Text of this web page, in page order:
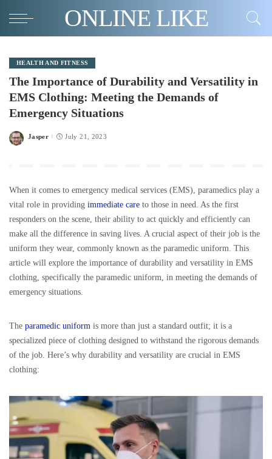
ONLINE LIKE
HEALTH AND FITNESS
The Importance of Durability and Versatility in
EMS Clothing: Meeting the Demands of
Emergency Situations
Posted
Jasper July 21, 2023
When it comes to emergency medical services (EMS), paramedics play a
vital role in providing immediate care to those in need. As the first
responders on the scene, their ability to act quickly and efficiently can
make all the difference in saving lives. A crucial aspect of their job is the
uniform they wear, commonly known as the paramedic uniform. This
article will explore the importance of durability and versatility in EMS
clothing, specifically the paramedic uniform, in meeting the demands of
emergency situations.
The paramedic uniform is more than just a standard outfit; it is a
specialized piece of clothing designed to withstand the rigorous demands
of the job. Here’s why durability and versatility are crucial in EMS
clothing: